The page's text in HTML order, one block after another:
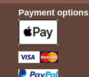
Payment options